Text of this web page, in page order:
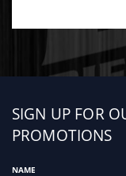
Sign
up
SIGN UP FOR
PROMOTIONS
NAME